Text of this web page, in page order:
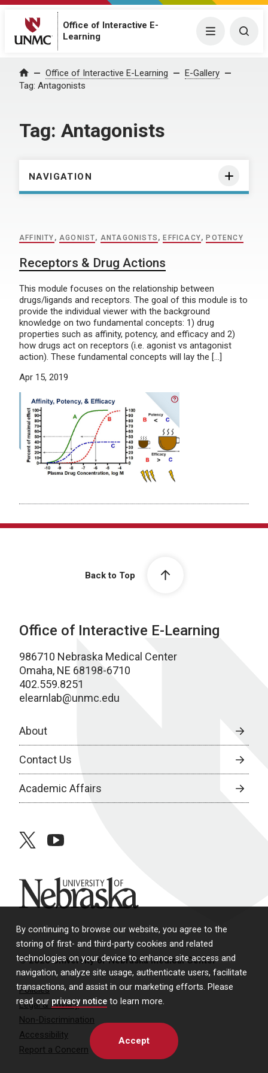
By continuing to browse our website, you agree to the
storing of first- and third-party cookies and related
technologies on your device to enhance site access and
navigation, analyze site usage, authenticate users, facilitate
transactions, and assist in our marketing efforts. Please
read our privacy notice to learn more.
Accept
Office of Interactive E-
Learning
Menu
Home Office of Interactive E-Learning
E-Gallery
Tag: Antagonists
Tag: Antagonists
NAVIGATION
AFFINITY ,AGONIST, ANTAGONISTS , EFFICACY, POTENCY
Receptors & Drug Actions
This module focuses on the relationship between
drugs/ligands and receptors. The goal of this module is to
provide the individual viewer with the background
knowledge on two fundamental concepts: 1) drug
properties such as affinity, potency, and efficacy and 2)
how drugs act on receptors (i.e. agonist vs antagonist
action). These fundamental concepts will lay the […]
Apr 15, 2019
Back to Top
Office of Interactive E-Learning
986710 Nebraska Medical Center
Omaha, NE 68198-6710
402.559.8251
elearnlab@unmc.edu
About
Contact Us
Academic Affairs
twitteryoutube
University of Nebraska
© 2026 University of Nebraska Medical Center
Policies
Legal & Privacy
Non-Discrimination
Accessibility
Report a Concern